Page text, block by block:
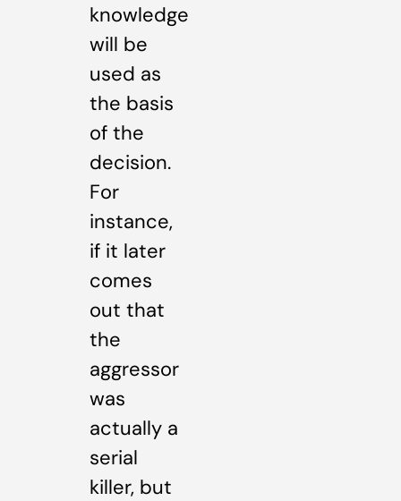
knowledge
will be
used as
the basis
of the
decision.
For
instance,
if it later
comes
out that
the
aggressor
was
actually a
serial
killer, but